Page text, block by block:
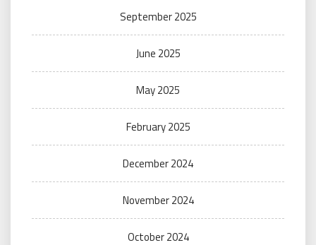
September 2025
June 2025
May 2025
February 2025
December 2024
November 2024
October 2024